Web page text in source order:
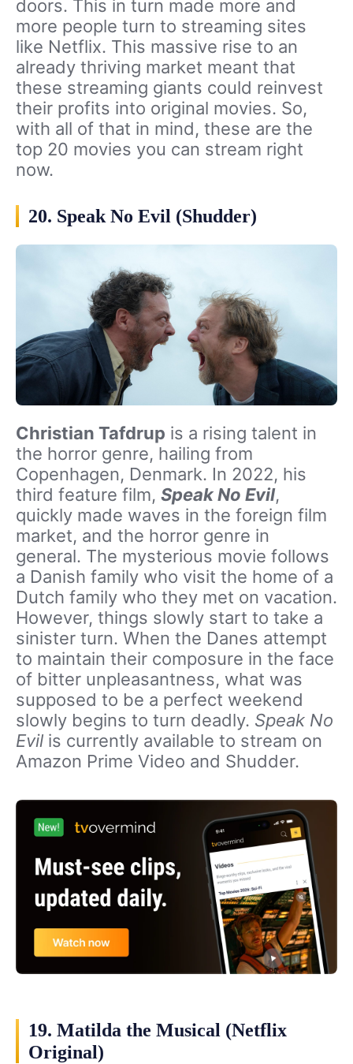
doors. This in turn made more and
more people turn to streaming sites
like Netflix. This massive rise to an
already thriving market meant that
these streaming giants could reinvest
their profits into original movies. So,
with all of that in mind, these are the
top 20 movies you can stream right
now.
20. Speak No Evil (Shudder)
Christian Tafdrup is a rising talent in
the horror genre, hailing from
Copenhagen, Denmark. In 2022, his
third feature film, Speak No Evil,
quickly made waves in the foreign film
market, and the horror genre in
general. The mysterious movie follows
a Danish family who visit the home of a
Dutch family who they met on vacation.
However, things slowly start to take a
sinister turn. When the Danes attempt
to maintain their composure in the face
of bitter unpleasantness, what was
supposed to be a perfect weekend
slowly begins to turn deadly. Speak No
Evil is currently available to stream on
Amazon Prime Video and Shudder.
19. Matilda the Musical (Netflix
Original)